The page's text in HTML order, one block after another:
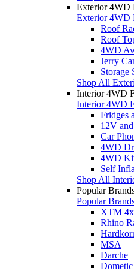
Exterior 4WD
Exterior 4WD
Roof
Roof
4WD
Jerry
Storage
Shop All
Interior 4WD
Interior 4WD
Fridges
12V
Car
4WD
4WD
Self
Shop All
Popular
Popular
XTM
Rhino
MSA
Darche
Dometic